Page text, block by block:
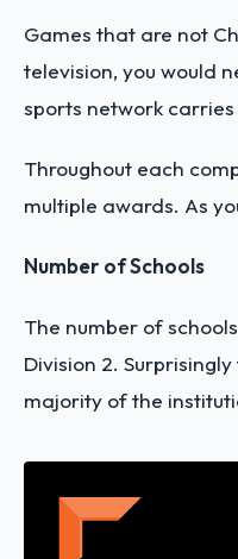
Games that are not
television, you would
sports network
Throughout each
multiple awards. As
Number of Schools
The number of
Division 2.
majority of the